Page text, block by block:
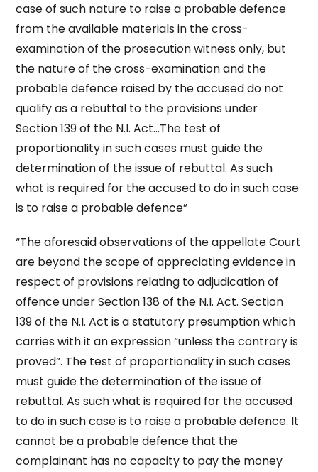
case of such nature to raise a probable defence
from the available materials in the cross-
examination of the prosecution witness only, but
the nature of the cross-examination and the
probable defence raised by the accused do not
qualify as a rebuttal to the provisions under
Section 139 of the N.I. Act…The test of
proportionality in such cases must guide the
determination of the issue of rebuttal. As such
what is required for the accused to do in such case
is to raise a probable defence”
“The aforesaid observations of the appellate Court
are beyond the scope of appreciating evidence in
respect of provisions relating to adjudication of
offence under Section 138 of the N.I. Act. Section
139 of the N.I. Act is a statutory presumption which
carries with it an expression “unless the contrary is
proved”. The test of proportionality in such cases
must guide the determination of the issue of
rebuttal. As such what is required for the accused
to do in such case is to raise a probable defence. It
cannot be a probable defence that the
complainant has no capacity to pay the money